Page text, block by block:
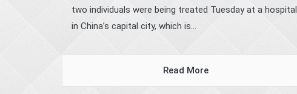
two individuals were being treated Tuesday at a hospital
in China’s capital city, which is...
Read More